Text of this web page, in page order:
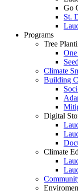
Go
St.
Programs
Tree
Climate
Building
Digital
Climate